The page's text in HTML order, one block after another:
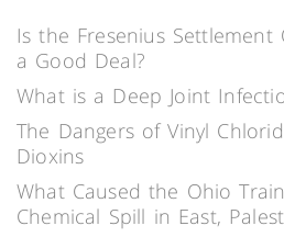
Is the Fresenius
a Good Deal?
What is a Deep Joint
The Dangers of Vinyl
Dioxins
What Caused the Ohio
Chemical Spill in East,